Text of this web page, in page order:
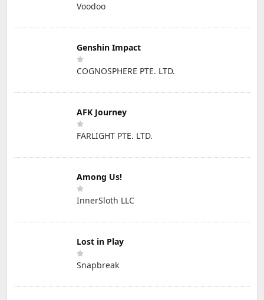
Voodoo
Genshin Impact
COGNOSPHERE PTE. LTD.
AFK Journey
FARLIGHT PTE. LTD.
Among Us!
InnerSloth LLC
Lost in Play
Snapbreak